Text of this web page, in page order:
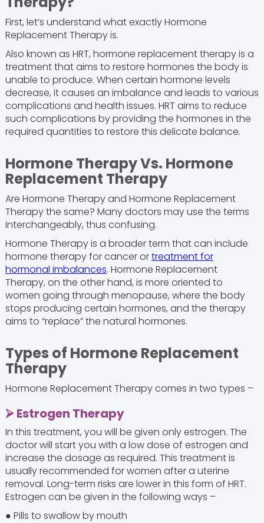
First, let’s understand what exactly Hormone
Replacement Therapy is.
Also known as HRT, hormone replacement therapy is a
treatment that aims to restore hormones the body is
unable to produce. When certain hormone levels
decrease, it causes an imbalance and leads to various
complications and health issues. HRT aims to reduce
such complications by providing the hormones in the
required quantities to restore this delicate balance.
Hormone Therapy Vs. Hormone
Replacement Therapy
Are Hormone Therapy and Hormone Replacement
Therapy the same? Many doctors may use the terms
interchangeably, thus confusing.
Hormone Therapy is a broader term that can include
hormone therapy for cancer ortreatment for
hormonal imbalances. Hormone Replacement
Therapy, on the other hand, is more oriented to
women going through menopause, where the body
stops producing certain hormones, and the therapy
aims to “replace” the natural hormones.
Types of Hormone Replacement
Therapy
Hormone Replacement Therapy comes in two types –
⮚ Estrogen Therapy
In this treatment, you will be given only estrogen. The
doctor will start you with a low dose of estrogen and
increase the dosage as required. This treatment is
usually recommended for women after a uterine
removal. Long-term risks are lower in this form of HRT.
Estrogen can be given in the following ways –
● Pills to swallow by mouth